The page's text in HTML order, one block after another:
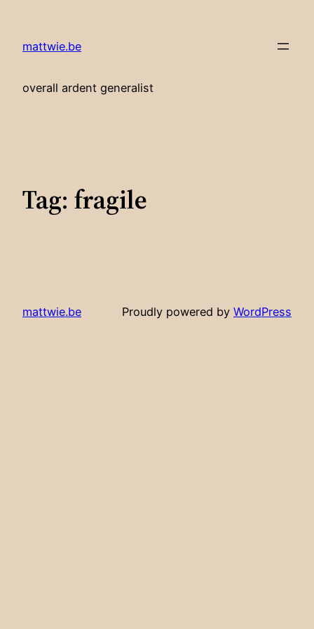
content
mattwie.be
overall ardent generalist
Tag: fragile
mattwie.be Proudly powered by WordPress